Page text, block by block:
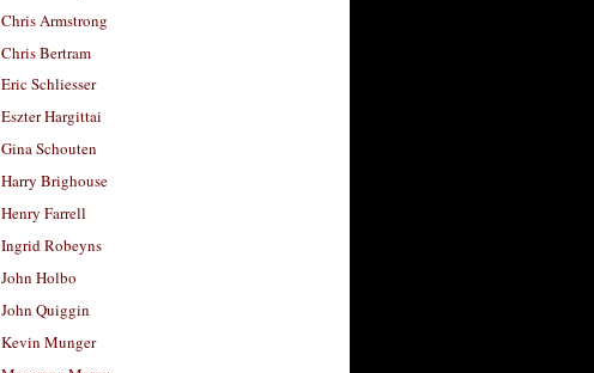
Chris Armstrong
Chris Bertram
Eric Schliesser
Eszter Hargittai
Gina Schouten
Harry Brighouse
Henry Farrell
Ingrid Robeyns
John Holbo
John Quiggin
Kevin Munger